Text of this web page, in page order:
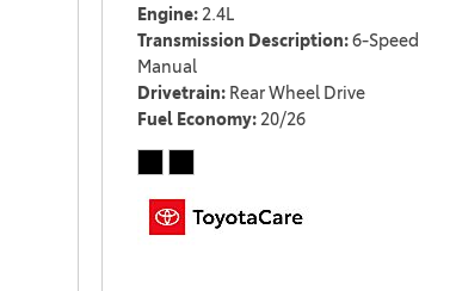
Engine 2.4L
Transmission Description 6-Speed
Manual
Drivetrain Rear Wheel Drive
Fuel Economy 20/26